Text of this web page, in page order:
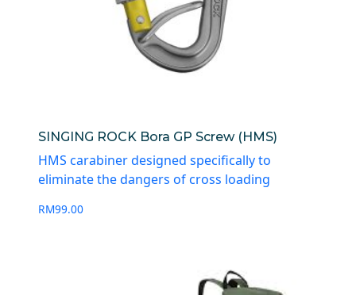
SINGING ROCK Bora GP Screw (HMS)
HMS carabiner designed specifically to
eliminate the dangers of cross loading
RM99.00